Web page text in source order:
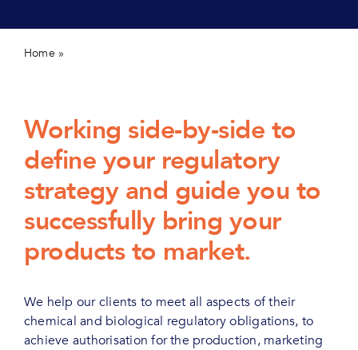
Contact us
Home »
Working side-by-side to
define your regulatory
strategy and guide you to
successfully bring your
products to market.
We help our clients to meet all aspects of their
chemical and biological regulatory obligations, to
achieve authorisation for the production, marketing